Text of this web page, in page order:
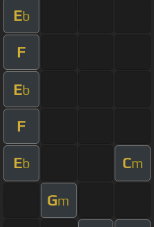
Eb
F
Eb
F
Eb Cm
Gm